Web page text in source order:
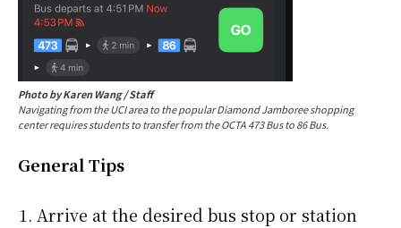
Photo by Karen Wang / Staff
Navigating from the UCI area to the popular Diamond Jamboree shopping
center requires students to transfer from the OCTA 473 Bus to 86 Bus.
General Tips
Arrive at the desired bus stop or station